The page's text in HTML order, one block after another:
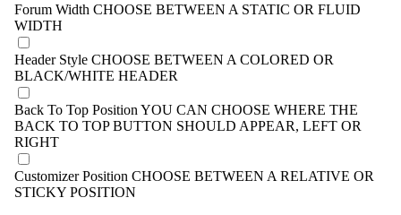
Forum Width CHOOSE BETWEEN A STATIC OR FLUID
WIDTH
Header Style CHOOSE BETWEEN A COLORED OR
BLACK/WHITE HEADER
Back To Top Position YOU CAN CHOOSE WHERE THE
BACK TO TOP BUTTON SHOULD APPEAR, LEFT OR
RIGHT
Customizer Position CHOOSE BETWEEN A RELATIVE OR
STICKY POSITION